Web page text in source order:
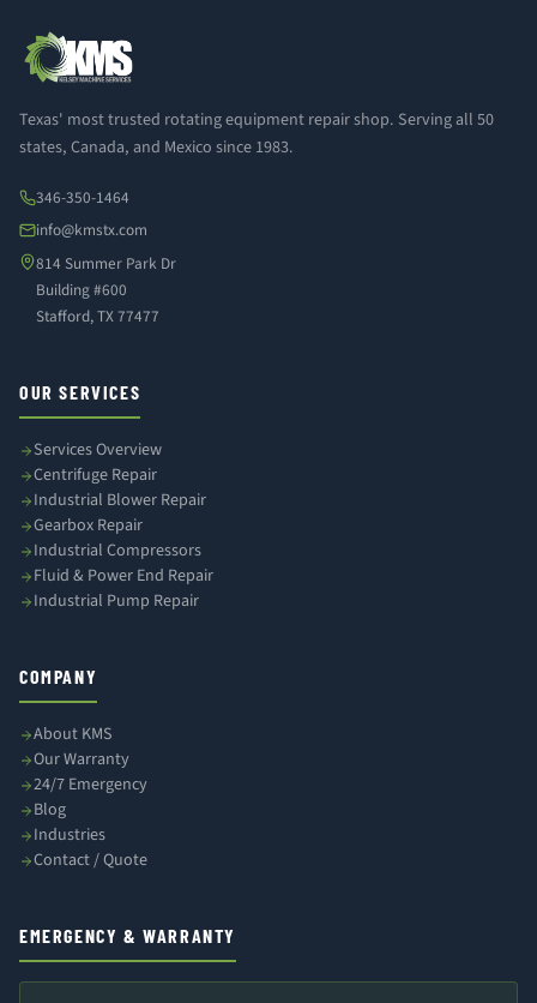
Texas' most trusted rotating equipment repair shop. Serving all 50
states, Canada, and Mexico since 1983.
346-350-1464
info@kmstx.com
814 Summer Park Dr
Building #600
Stafford, TX 77477
OUR SERVICES
Services Overview
Centrifuge Repair
Industrial Blower Repair
Gearbox Repair
Industrial Compressors
Fluid & Power End Repair
Industrial Pump Repair
COMPANY
About KMS
Our Warranty
24/7 Emergency
Blog
Industries
Contact / Quote
EMERGENCY & WARRANTY